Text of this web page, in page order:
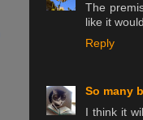
The
like it
Reply
So many
I think it